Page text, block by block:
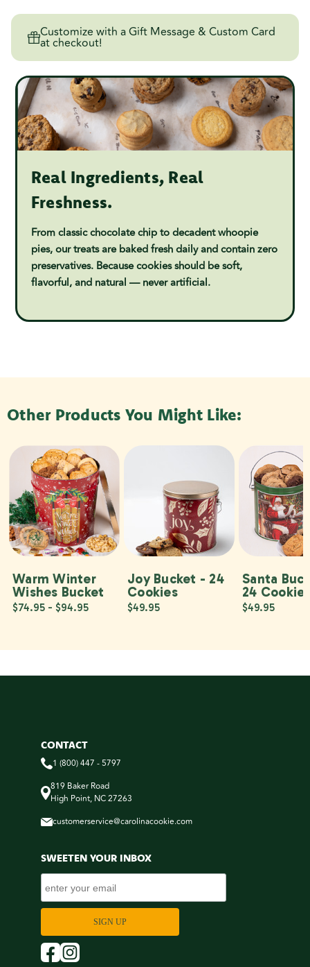
Customize with a Gift Message & Custom Card
at checkout!
Real Ingredients, Real
Freshness.
From classic chocolate chip to decadent whoopie
pies, our treats are baked fresh daily and contain zero
preservatives. Because cookies should be soft,
flavorful, and natural — never artificial.
Other Products You Might Like:
Warm Winter
Wishes Bucket
$74.95 - $94.95
Joy Bucket - 24
Cookies
$49.95
Santa
24
$49.95
CONTACT
1 (800) 447 - 5797
819 Baker Road
High Point, NC 27263
customerservice@carolinacookie.com
SWEETEN YOUR INBOX